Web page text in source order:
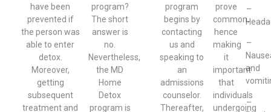
have been
prevented if
the person was
able to enter
detox.
Moreover,
getting
subsequent
treatment and
program?
The short
answer is
no.
Nevertheless,
the MD
Home
Detox
program is
program
begins by
contacting
us and
speaking to
an
admissions
counselor.
Thereafter,
prove
common,
hence
making
it
important
that
individuals
undergoing
–
–
and
–